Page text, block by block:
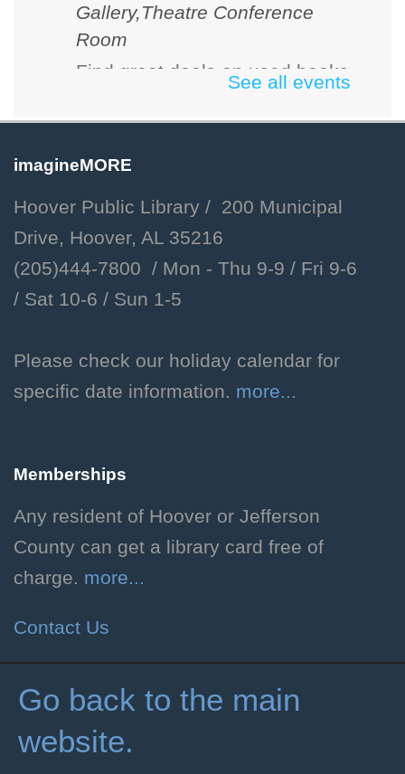
Gallery,Theatre Conference
Room
Find great deals on used books
credit cards accepted.
Fri, Aug 07, 2:00pm - 3:00pm
Hoover Public Library -
Youth Program Room
Learn the basics of Dungeons
your own unique character!
Grades 3-6. Individual
JOIN THE WAIT LIST
Teen D&D
Fri, Aug 07, 3:00pm - 5:00pm
#Friends Meeting Room
Play through a serialized one-
shot Dungeons and Dragons
Registration Required.
See all events
imagineMORE
Hoover Public Library / 200 Municipal
Drive, Hoover, AL 35216
(205)444-7800 / Mon - Thu 9-9 / Fri 9-6
/ Sat 10-6 / Sun 1-5
Please check our holiday calendar for
specific date information. more...
Memberships
Any resident of Hoover or Jefferson
County can get a library card free of
charge. more...
Contact Us
Go back to the main
website.